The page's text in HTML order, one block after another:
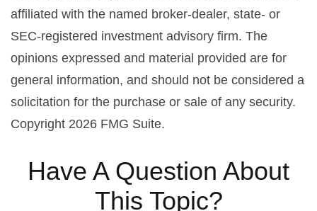
affiliated with the named broker-dealer, state- or
SEC-registered investment advisory firm. The
opinions expressed and material provided are for
general information, and should not be considered a
solicitation for the purchase or sale of any security.
Copyright 2026 FMG Suite.
Have A Question About
This Topic?